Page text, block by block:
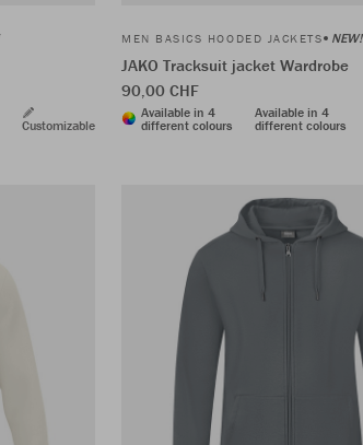
Customizable
MEN BASICS HOODED JACKETS NEW!
JAKO Tracksuit jacket Wardrobe
90,00 CHF
Available in 4
different colours
Available in 4
different colours